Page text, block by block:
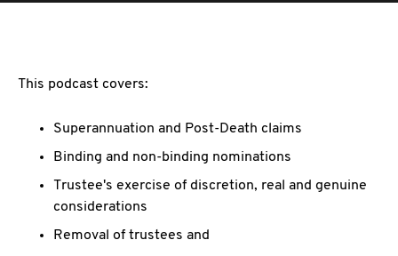
This podcast covers:
Superannuation and Post-Death claims
Binding and non-binding nominations
Trustee's exercise of discretion, real and genuine
considerations
Removal of trustees and